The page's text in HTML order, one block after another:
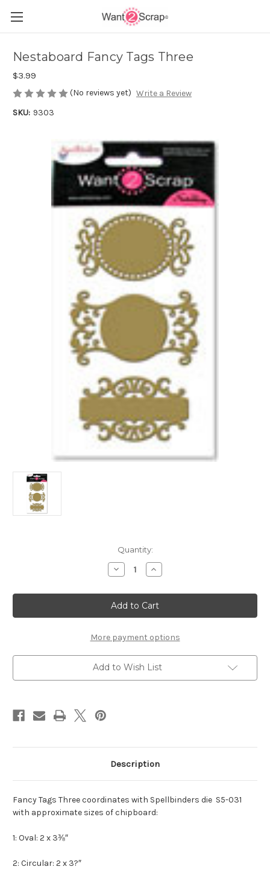
Nestaboard Fancy Tags Three
$3.99
(No reviews yet) Write a Review
SKU: 9303
Quantity:
Decrease
Quantity
Nestaboard
Fancy
Tags
Three
Increase
Quantity
Nestaboard
Fancy
Tags
Three
More payment options
Add to Wish List
Description
Fancy Tags Three coordinates with Spellbinders die S5-031
with approximate sizes of chipboard:
1: Oval: 2 x 3⅜″
2: Circular: 2 x 3?″